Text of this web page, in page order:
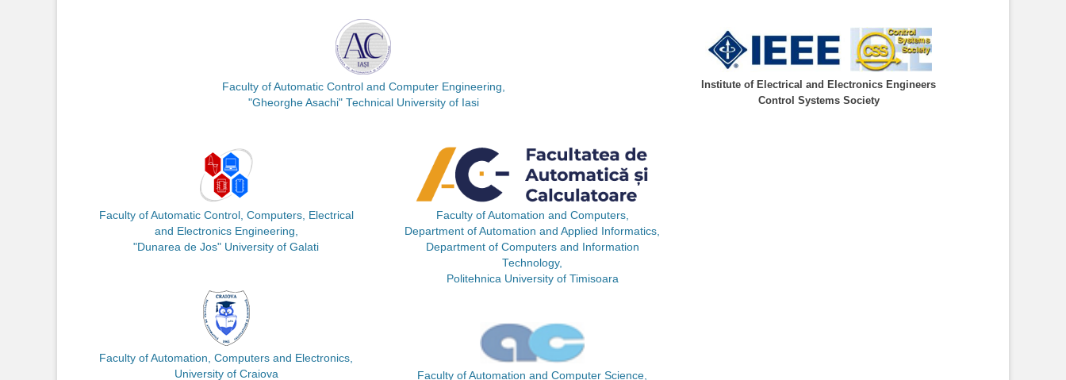
Faculty of Automatic Control and Computer Engineering,
"Gheorghe Asachi" Technical University of Iasi
Faculty of Automatic Control, Computers, Electrical
and Electronics Engineering,
"Dunarea de Jos" University of Galati
Faculty of Automation, Computers and Electronics,
University of Craiova
Faculty of Automation and Computers,
Department of Automation and Applied Informatics,
Department of Computers and Information
Technology,
Politehnica University of Timisoara
Faculty of Automation and Computer Science,
Institute of Electrical and Electronics Engineers
Control Systems Society